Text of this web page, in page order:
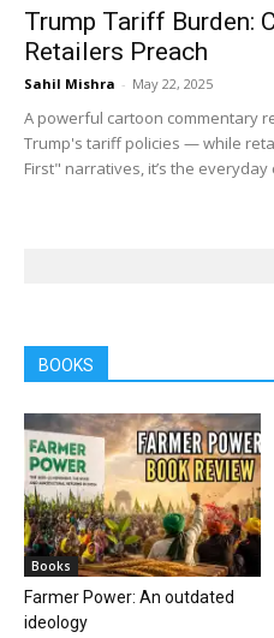
Trump Tariff Burden:
Retailers Preach
Sahil Mishra - May 22, 2025
A powerful cartoon commentary
Trump's tariff policies — while
First" narratives, it’s the everyday
BOOKS
Books
Farmer Power: An outdated
ideology